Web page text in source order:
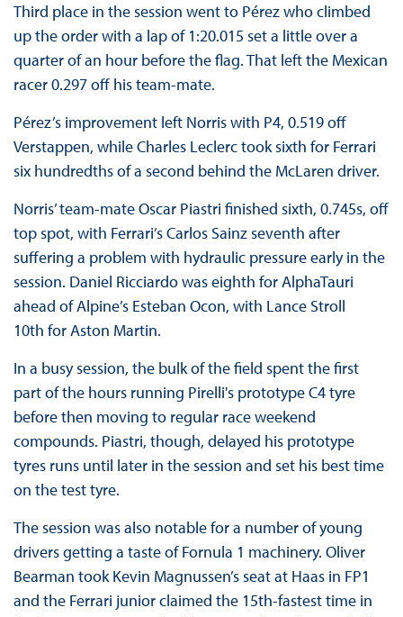
Third place in the session went to Pérez who climbed
up the order with a lap of 1:20.015 set a little over a
quarter of an hour before the flag. That left the Mexican
racer 0.297 off his team-mate.
Pérez’s improvement left Norris with P4, 0.519 off
Verstappen, while Charles Leclerc took sixth for Ferrari
six hundredths of a second behind the McLaren driver.
Norris’ team-mate Oscar Piastri finished sixth, 0.745s, off
top spot, with Ferrari’s Carlos Sainz seventh after
suffering a problem with hydraulic pressure early in the
session. Daniel Ricciardo was eighth for AlphaTauri
ahead of Alpine’s Esteban Ocon, with Lance Stroll
10th for Aston Martin.
In a busy session, the bulk of the field spent the first
part of the hours running Pirelli's prototype C4 tyre
before then moving to regular race weekend
compounds. Piastri, though, delayed his prototype
tyres runs until later in the session and set his best time
on the test tyre.
The session was also notable for a number of young
drivers getting a taste of Fornula 1 machinery. Oliver
Bearman took Kevin Magnussen’s seat at Haas in FP1
and the Ferrari junior claimed the 15th-fastest time in